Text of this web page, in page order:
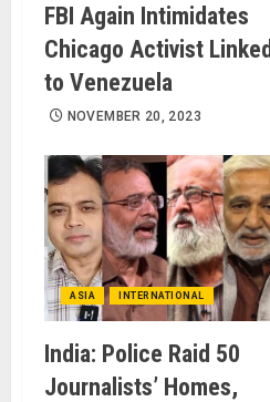
FBI Again Intimidates
Chicago Activist Linked
to Venezuela
NOVEMBER 20, 2023
ASIA INTERNATIONAL
India: Police Raid 50
Journalists’ Homes,